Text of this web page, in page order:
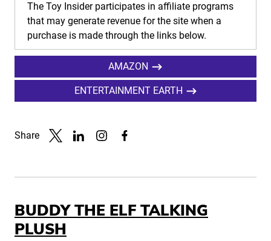
The Toy Insider participates in affiliate programs
that may generate revenue for the site when a
purchase is made through the links below.
AMAZON
ENTERTAINMENT EARTH
Share
BUDDY THE ELF TALKING
PLUSH